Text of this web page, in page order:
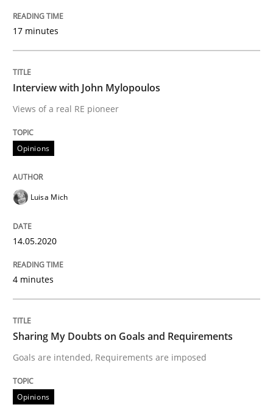
READ ARTICLE
Practice Methods
Learning from history: The case of
Written by
Making “agiLE” Work
17 minutes
Interview with John Mylopoulos
Views of a real RE pioneer
Opinions
Luisa Mich
14.05.2020
4 minutes
Sharing My Doubts on Goals and Requirements
Goals are intended, Requirements are imposed
Opinions